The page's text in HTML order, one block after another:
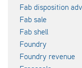
Fab disposition
Fab sale
Fab shell
Foundry
Foundry revenue